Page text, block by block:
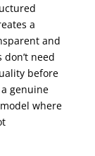
a
and
need
before
genuine
where